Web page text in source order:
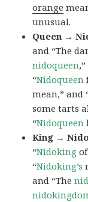
orange
unusual.
Queen →
and “The
nidoqueen
“Nidoqueen
mean,” and
some tarts
“Nidoqueen
King →
“Nidoking
“Nidoking’s
and “The